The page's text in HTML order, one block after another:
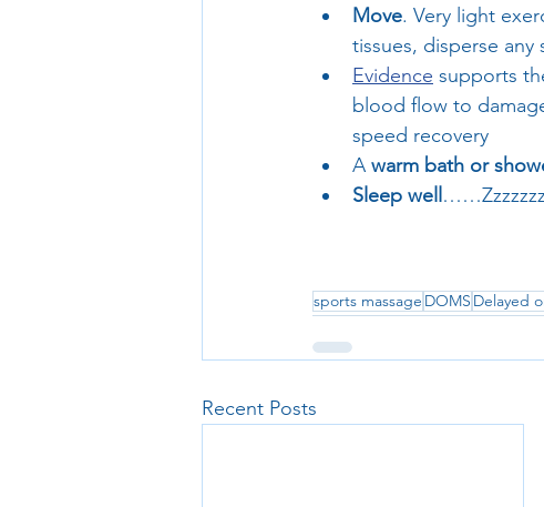
Move. Very light
tissues, disperse
Evidence supports
blood flow to
speed recovery
A warm bath or
Sleep well
sports massage DOMS Delayed
Recent Posts